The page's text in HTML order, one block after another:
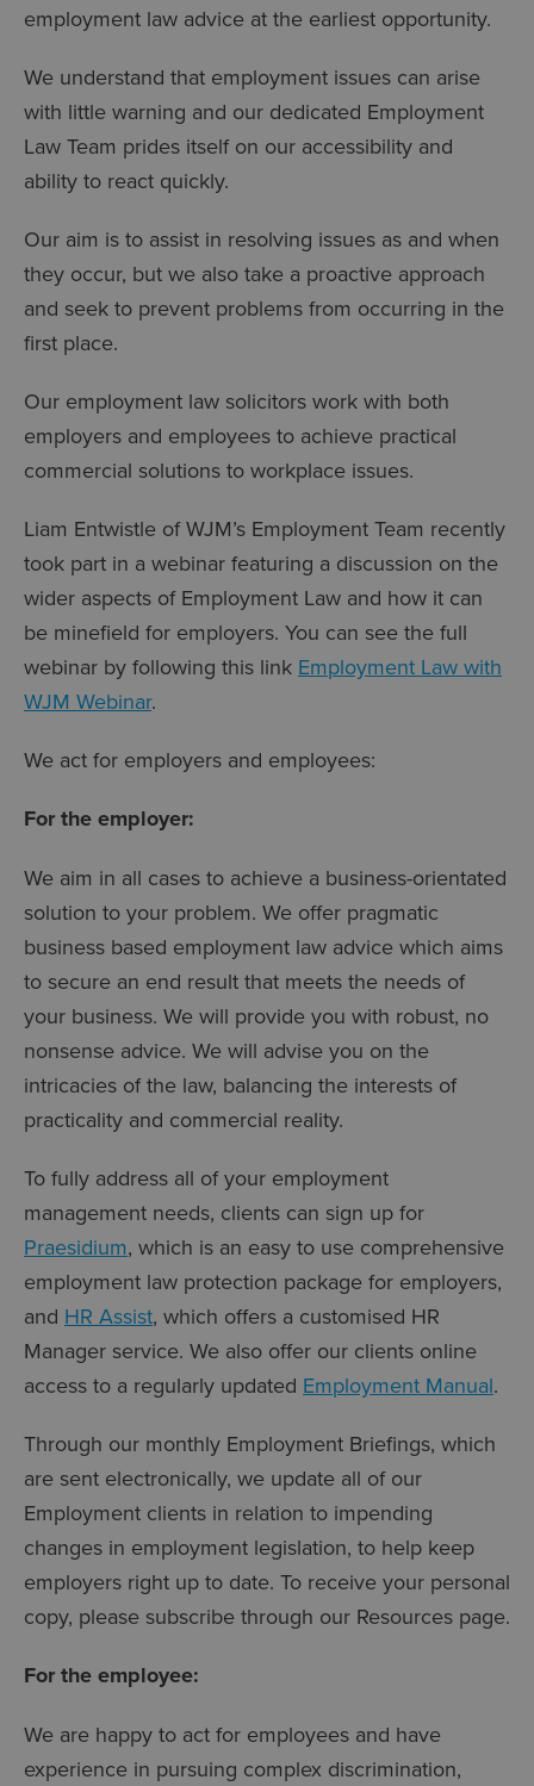
employment law advice at the earliest opportunity.
We understand that employment issues can arise
with little warning and our dedicated Employment
Law Team prides itself on our accessibility and
ability to react quickly.
Our aim is to assist in resolving issues as and when
they occur, but we also take a proactive approach
and seek to prevent problems from occurring in the
first place.
Our employment law solicitors work with both
employers and employees to achieve practical
commercial solutions to workplace issues.
Liam Entwistle of WJM’s Employment Team recently
took part in a webinar featuring a discussion on the
wider aspects of Employment Law and how it can
be minefield for employers. You can see the full
webinar by following this link Employment Law with
WJM Webinar.
We act for employers and employees:
For the employer:
We aim in all cases to achieve a business-orientated
solution to your problem. We offer pragmatic
business based employment law advice which aims
to secure an end result that meets the needs of
your business. We will provide you with robust, no
nonsense advice. We will advise you on the
intricacies of the law, balancing the interests of
practicality and commercial reality.
To fully address all of your employment
management needs, clients can sign up for
Praesidium, which is an easy to use comprehensive
employment law protection package for employers,
and HR Assist, which offers a customised HR
Manager service. We also offer our clients online
access to a regularly updated Employment Manual.
Through our monthly Employment Briefings, which
are sent electronically, we update all of our
Employment clients in relation to impending
changes in employment legislation, to help keep
employers right up to date. To receive your personal
copy, please subscribe through our Resources page.
For the employee:
We are happy to act for employees and have
experience in pursuing complex discrimination,